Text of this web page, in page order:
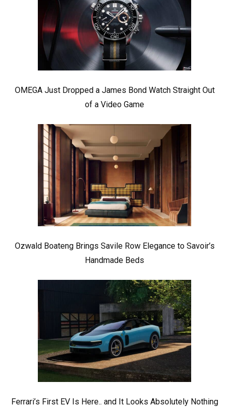
OMEGA Just Dropped a James Bond Watch Straight Out
of a Video Game
Ozwald Boateng Brings Savile Row Elegance to Savoir’s
Handmade Beds
Ferrari’s First EV Is Here.. and It Looks Absolutely Nothing